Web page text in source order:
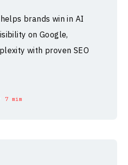
brands win in AI
on Google,
with proven SEO
7 mim